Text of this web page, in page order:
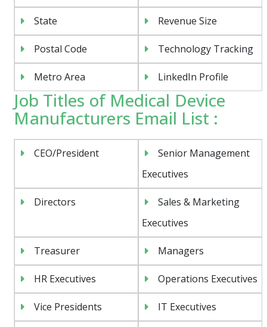
State Revenue Size
Postal Code Technology Tracking
Metro Area LinkedIn Profile
Job Titles of Medical Device
Manufacturers Email List :
CEO/President
Senior Management
Executives
Directors
Sales & Marketing
Executives
Treasurer Managers
HR Executives Operations Executives
Vice Presidents IT Executives